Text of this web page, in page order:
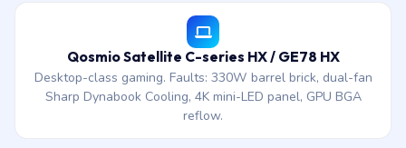
Qosmio Satellite C-series HX / GE78 HX
Desktop-class gaming. Faults: 330W barrel brick, dual-fan
Sharp Dynabook Cooling, 4K mini-LED panel, GPU BGA
reflow.